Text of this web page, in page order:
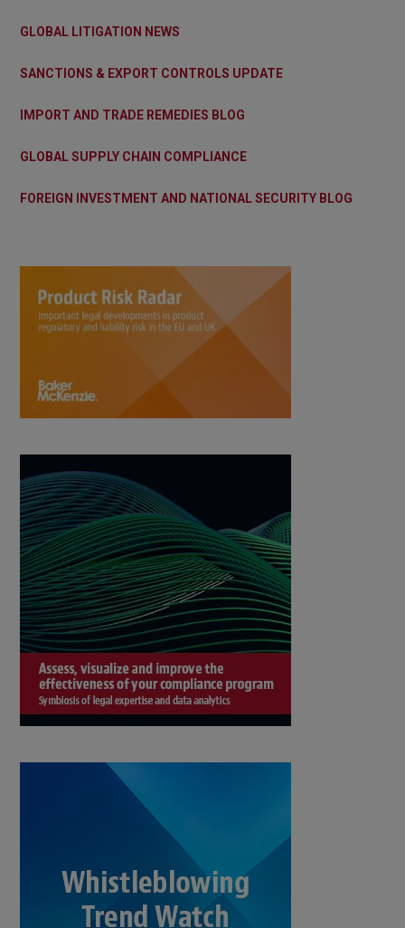
GLOBAL LITIGATION NEWS
SANCTIONS & EXPORT CONTROLS UPDATE
IMPORT AND TRADE REMEDIES BLOG
GLOBAL SUPPLY CHAIN COMPLIANCE
FOREIGN INVESTMENT AND NATIONAL SECURITY BLOG